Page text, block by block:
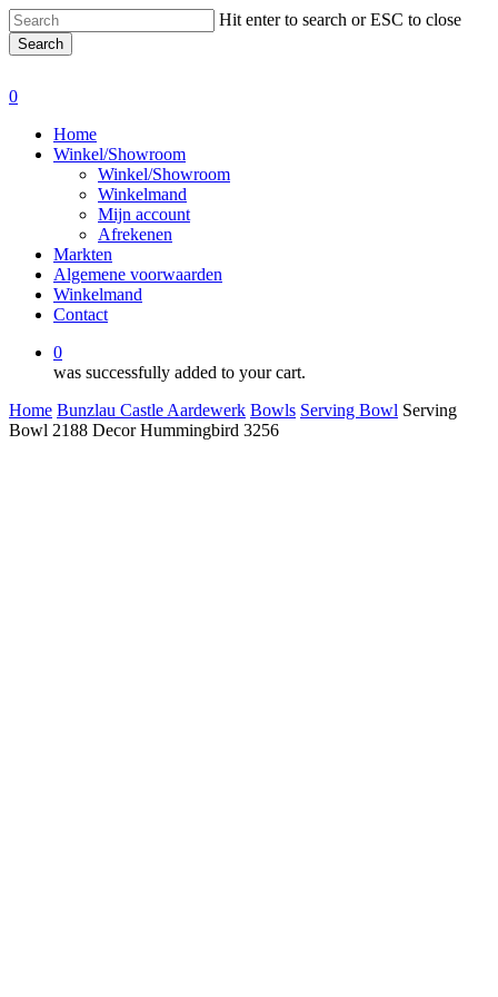
Skip
to
main
Hit enter to search or ESC to close
Search
0
Home
Winkel/Showroom
Winkel/Showroom
Winkelmand
Mijn account
Afrekenen
Markten
Algemene voorwaarden
Winkelmand
Contact
0
was successfully added to your cart.
Home Bunzlau Castle Aardewerk Bowls Serving Bowl Serving
Bowl 2188 Decor Hummingbird 3256